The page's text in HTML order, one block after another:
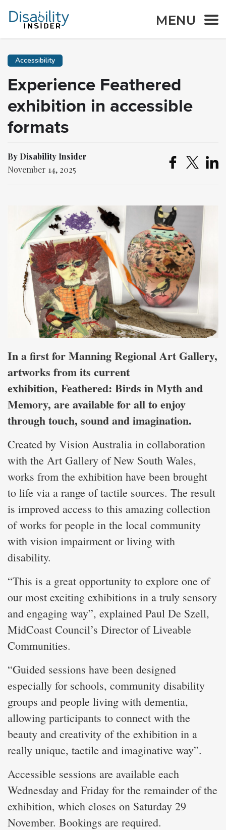
MENU
Accessibility
Experience Feathered
exhibition in accessible
formats
By Disability Insider
November 14, 2025
In a first for Manning Regional Art Gallery,
artworks from its current
exhibition, Feathered: Birds in Myth and
Memory, are available for all to enjoy
through touch, sound and imagination.
Created by Vision Australia in collaboration
with the Art Gallery of New South Wales,
works from the exhibition have been brought
to life via a range of tactile sources. The result
is improved access to this amazing collection
of works for people in the local community
with vision impairment or living with
disability.
“This is a great opportunity to explore one of
our most exciting exhibitions in a truly sensory
and engaging way”, explained Paul De Szell,
MidCoast Council’s Director of Liveable
Communities.
“Guided sessions have been designed
especially for schools, community disability
groups and people living with dementia,
allowing participants to connect with the
beauty and creativity of the exhibition in a
really unique, tactile and imaginative way”.
Accessible sessions are available each
Wednesday and Friday for the remainder of the
exhibition, which closes on Saturday 29
November. Bookings are required.